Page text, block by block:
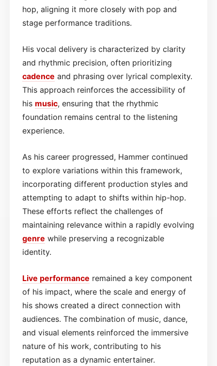
hop, aligning it more closely with pop and
stage performance traditions.
His vocal delivery is characterized by clarity
and rhythmic precision, often prioritizing
cadence and phrasing over lyrical complexity.
This approach reinforces the accessibility of
his music, ensuring that the rhythmic
foundation remains central to the listening
experience.
As his career progressed, Hammer continued
to explore variations within this framework,
incorporating different production styles and
attempting to adapt to shifts within hip-hop.
These efforts reflect the challenges of
maintaining relevance within a rapidly evolving
genre while preserving a recognizable
identity.
Live performance remained a key component
of his impact, where the scale and energy of
his shows created a direct connection with
audiences. The combination of music, dance,
and visual elements reinforced the immersive
nature of his work, contributing to his
reputation as a dynamic entertainer.